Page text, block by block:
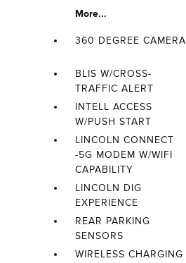
More...
360 DEGREE CAMERA
BLIS W/CROSS-
TRAFFIC ALERT
INTELL ACCESS
W/PUSH START
LINCOLN CONNECT
-5G MODEM W/WIFI
CAPABILITY
LINCOLN DIG
EXPERIENCE
REAR PARKING
SENSORS
WIRELESS CHARGING